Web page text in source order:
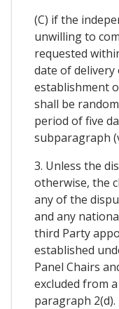
(C) if the
unwilling to
requested
date of
establishment
shall be
period of five
subparagraph
3. Unless the
otherwise, the
any of the
and any
third Party
established
Panel Chairs
excluded from
paragraph 2(d).